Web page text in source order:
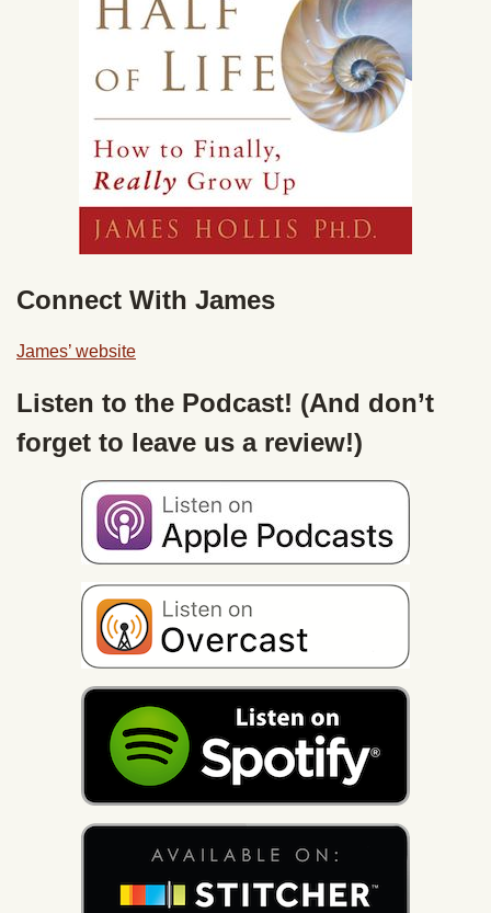
Connect With James
James’ website
Listen to the Podcast! (And don’t
forget to leave us a review!)